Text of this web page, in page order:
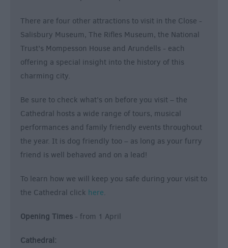
There are four other attractions to visit in the Close -
Salisbury Museum, The Rifles Museum, the National
Trust’s Mompesson House and Arundells - each
offering a special insight into the history of this
charming city.
Be sure to check what’s on before you visit – the
Cathedral hosts a wide range of tours, musical
performances and family friendly events throughout
the year. It is dog friendly too – as long as your furry
friend is well behaved and on a lead!
To learn how we will keep you safe during your visit to
the Cathedral click here.
Opening Times - from 1 April
Cathedral: